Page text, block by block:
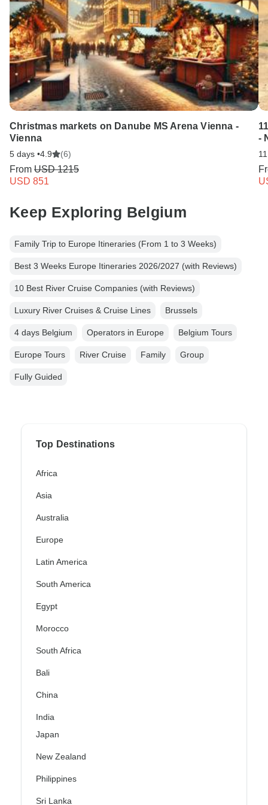
Christmas markets on Danube MS Arena Vienna -
Vienna
5 days •4.9 (6)
From USD 1215
USD 851
-
Keep Exploring Belgium
Family Trip to Europe Itineraries (From 1 to 3 Weeks)
Best 3 Weeks Europe Itineraries 2026/2027 (with Reviews)
10 Best River Cruise Companies (with Reviews)
Luxury River Cruises & Cruise Lines Brussels
4 days Belgium Operators in Europe Belgium Tours
Europe Tours River Cruise Family Group
Fully Guided
Top Destinations
Africa
Asia
Australia
Europe
Latin America
South America
Egypt
Morocco
South Africa
Bali
China
India
Japan
New Zealand
Philippines
Sri Lanka